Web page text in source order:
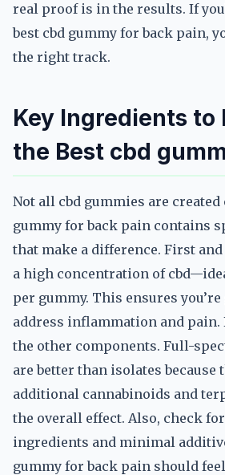
real proof is in the results. If
best cbd gummy for back pain,
the right track.
Key Ingredients to
the Best cbd
Not all cbd gummies are created
gummy for back pain contains
that make a difference. First
a high concentration of
per gummy. This ensures
address inflammation and pain.
the other components. Full-
are better than isolates because
additional cannabinoids and
the overall effect. Also, check
ingredients and minimal
gummy for back pain should